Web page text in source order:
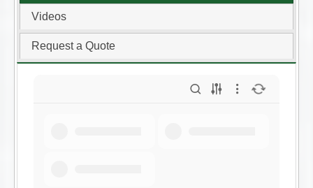
Videos
Request a Quote